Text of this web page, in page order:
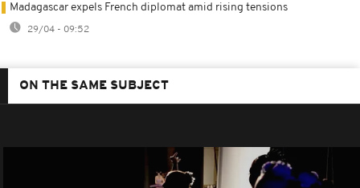
Madagascar expels French diplomat amid rising tensions
29/04 - 09:52
ON THE SAME SUBJECT